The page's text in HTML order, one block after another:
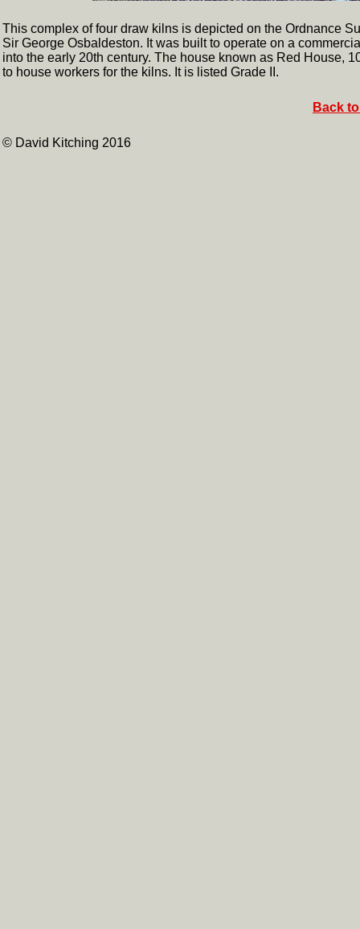
This complex of four draw kilns is depicted on the Ordnance
Sir George Osbaldeston. It was built to operate on a
into the early 20th century. The house known as Red House,
to house workers for the kilns. It is listed Grade II.
Back
© David Kitching 2016